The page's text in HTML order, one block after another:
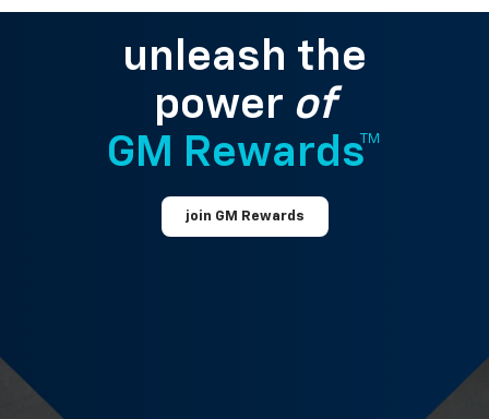
unleash the
power of
GM Rewards™
join GM Rewards